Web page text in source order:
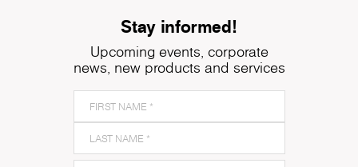
Stay informed!
Upcoming events, corporate
news, new products and services